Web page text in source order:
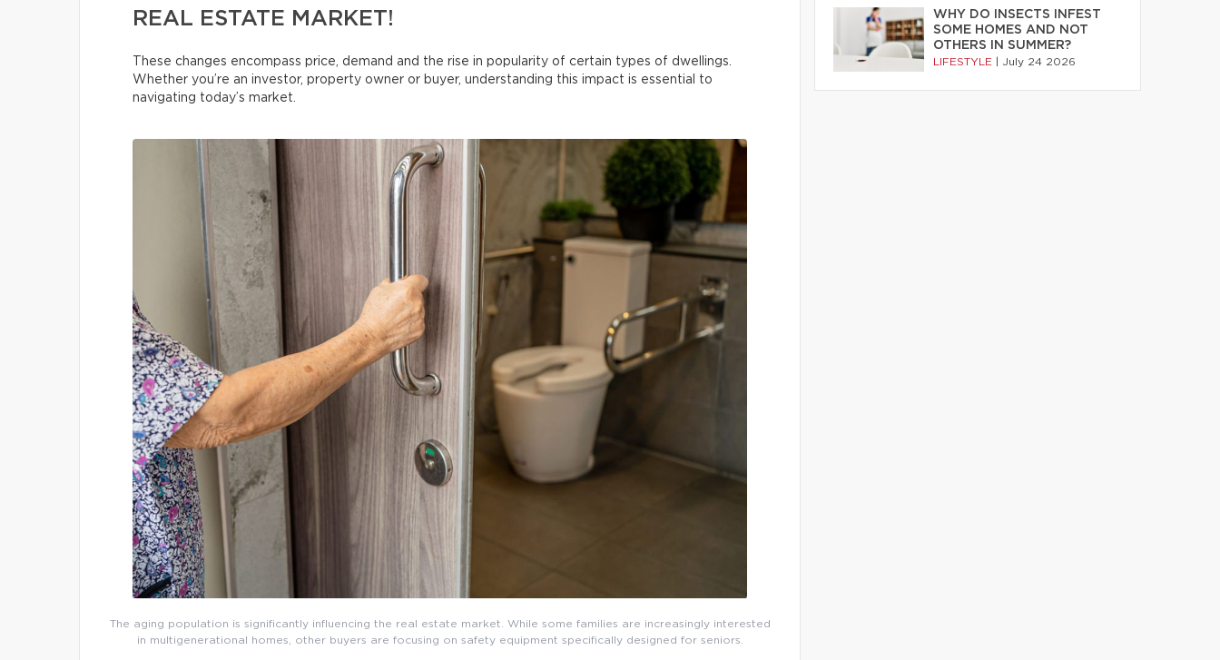
REAL ESTATE MARKET!
These changes encompass price, demand and the rise in popularity of certain types of dwellings.
Whether you’re an investor, property owner or buyer, understanding this impact is essential to
navigating today’s market.
The aging population is significantly influencing the real estate market. While some families are increasingly interested
in multigenerational homes, other buyers are focusing on safety equipment specifically designed for seniors.
WHY DO INSECTS INFEST
SOME HOMES AND NOT
OTHERS IN SUMMER?
LIFESTYLE July 24 2026